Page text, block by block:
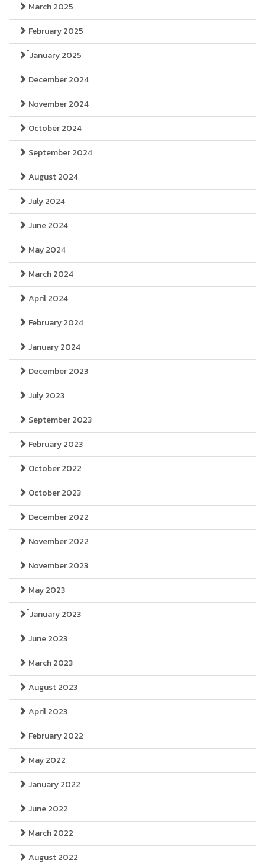
March 2025
February 2025
๋January 2025
December 2024
November 2024
October 2024
September 2024
August 2024
July 2024
June 2024
May 2024
March 2024
April 2024
February 2024
January 2024
December 2023
July 2023
September 2023
February 2023
October 2022
October 2023
December 2022
November 2022
November 2023
May 2023
๋January 2023
June 2023
March 2023
August 2023
April 2023
February 2022
May 2022
January 2022
June 2022
March 2022
August 2022